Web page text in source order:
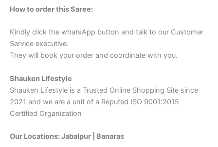
How to order this Saree:
Kindly click the whatsApp button and talk to our Customer
Service executive.
They will book your order and coordinate with you.
Shauken Lifestyle
Shauken Lifestyle is a Trusted Online Shopping Site since
2021 and we are a unit of a Reputed ISO 9001:2015
Certified Organization
Our Locations: Jabalpur | Banaras